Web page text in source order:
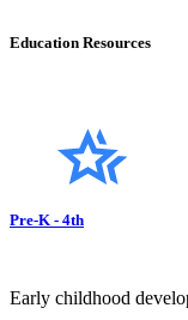
Education Resources
Pre-K - 4th
Early childhood